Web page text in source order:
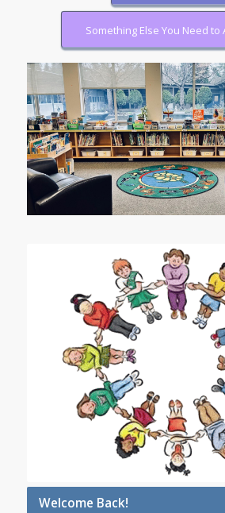
Something Else You Need to
Welcome Back!